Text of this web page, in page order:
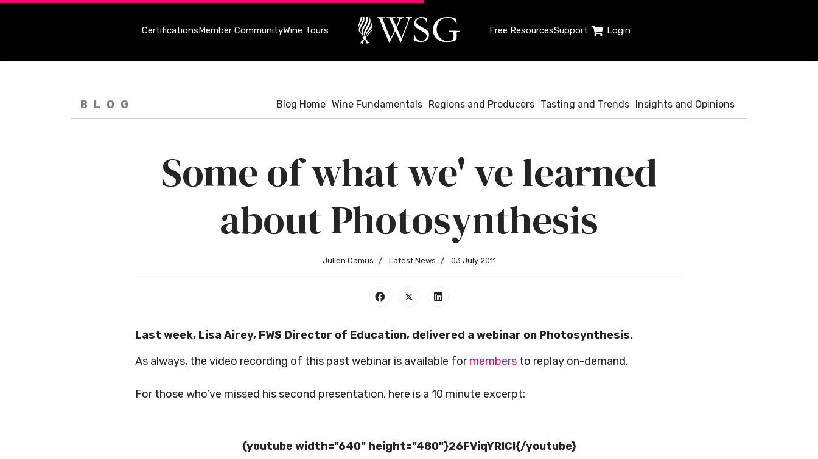
CertificationsMember CommunityWine Tours Free ResourcesSupport Login
BLOG Blog Home Wine Fundamentals Regions and Producers Tasting and Trends Insights and Opinions
Some of what we' ve learned
about Photosynthesis
Julien Camus Latest News 03 July 2011
Last week, Lisa Airey, FWS Director of Education, delivered a webinar on Photosynthesis.
As always, the video recording of this past webinar is available formembers to replay on-demand.
For those who’ve missed his second presentation, here is a 10 minute excerpt:
{youtube width="640" height="480"}26FViqYRlCI{/youtube}